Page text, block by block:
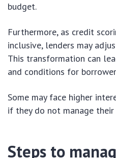
budget.
Furthermore, as credit
inclusive, lenders may
This transformation can
and conditions for
Some may face higher
if they do not manage
Steps to